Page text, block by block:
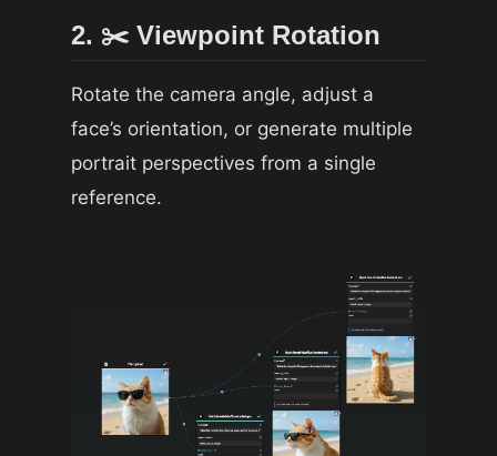
2. ✂️ Viewpoint Rotation
Rotate the camera angle, adjust a
face’s orientation, or generate multiple
portrait perspectives from a single
reference.